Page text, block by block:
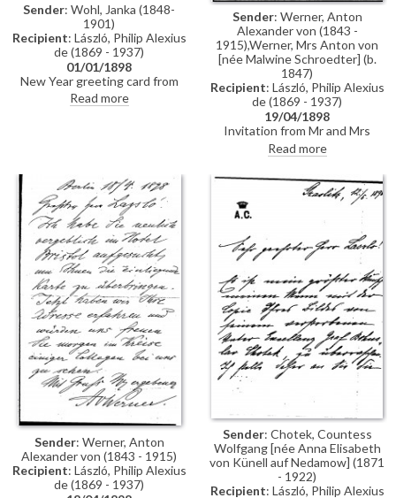
Sender: Wohl, Janka (1848-
1901)
Recipient: László, Philip Alexius
de (1869 - 1937)
01/01/1898
New Year greeting card from
Janka Wohl
Read more
Sender: Werner, Anton
Alexander von (1843 -
1915),Werner, Mrs Anton von
[née Malwine Schroedter] (b.
1847)
Recipient: László, Philip Alexius
de (1869 - 1937)
19/04/1898
Invitation from Mr and Mrs
Anton von Werner to lunch
Read more
Sender: Werner, Anton
Alexander von (1843 - 1915)
Recipient: László, Philip Alexius
de (1869 - 1937)
Sender: Chotek, Countess
Wolfgang [née Anna Elisabeth
von Künell auf Nedamow] (1871
- 1922)
Recipient: László, Philip Alexius